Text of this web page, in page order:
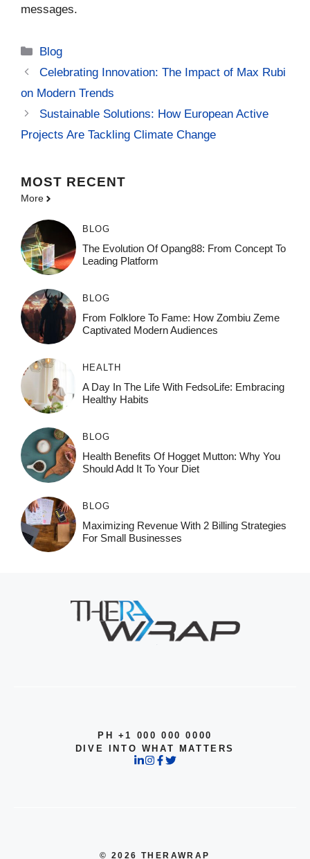
messages.
Categories
Blog
Celebrating Innovation: The Impact of Max Rubi
on Modern Trends
Sustainable Solutions: How European Active
Projects Are Tackling Climate Change
MOST RECENT
More
BLOG
The Evolution Of Opang88: From Concept To
Leading Platform
BLOG
From Folklore To Fame: How Zombiu Zeme
Captivated Modern Audiences
HEALTH
A Day In The Life With FedsoLife: Embracing
Healthy Habits
BLOG
Health Benefits Of Hogget Mutton: Why You
Should Add It To Your Diet
BLOG
Maximizing Revenue With 2 Billing Strategies
For Small Businesses
PH +1 000 000 0000
DIVE INTO WHAT MATTERS
© 2026 THERAWRAP